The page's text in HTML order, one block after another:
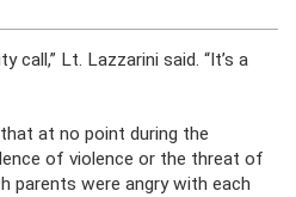
call,” Lt. Lazzarini said. “It’s a
at no point during the
of violence or the threat of
parents were angry with each